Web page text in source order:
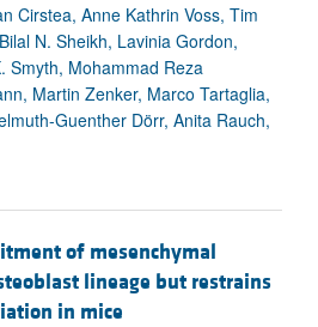
Cirstea, Anne Kathrin Voss, Tim
N. Sheikh, Lavinia Gordon,
Smyth, Mohammad Reza
Martin Zenker, Marco Tartaglia,
Guenther Dörr, Anita Rauch,
of mesenchymal
lineage but restrains
in mice